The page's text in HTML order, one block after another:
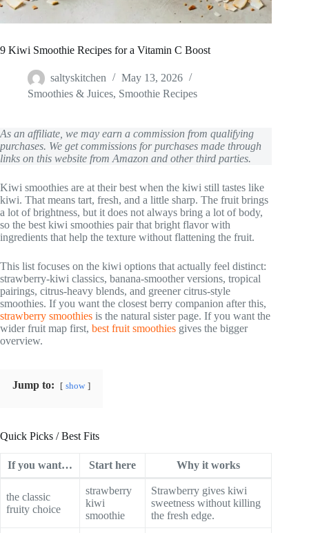
9 Kiwi Smoothie Recipes for a Vitamin C Boost
saltyskitchen
May 13, 2026
Smoothies & Juices, Smoothie Recipes
As an affiliate, we may earn a commission from qualifying
purchases. We get commissions for purchases made through
links on this website from Amazon and other third parties.
Kiwi smoothies are at their best when the kiwi still tastes like
kiwi. That means tart, fresh, and a little sharp. The fruit brings
a lot of brightness, but it does not always bring a lot of body,
so the best kiwi smoothies pair that bright flavor with
ingredients that help the texture without flattening the fruit.
This list focuses on the kiwi options that actually feel distinct:
strawberry-kiwi classics, banana-smoother versions, tropical
pairings, citrus-heavy blends, and greener citrus-style
smoothies. If you want the closest berry companion after this,
strawberry smoothies is the natural sister page. If you want the
wider fruit map first, best fruit smoothies gives the bigger
overview.
Jump to: show
Quick Picks / Best Fits
If you want… Start here Why it works
the classic
fruity choice
strawberry
kiwi
smoothie
Strawberry gives kiwi
sweetness without killing
the fresh edge.